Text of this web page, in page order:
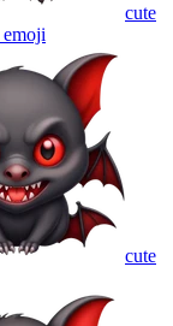
cute
emoji
cute